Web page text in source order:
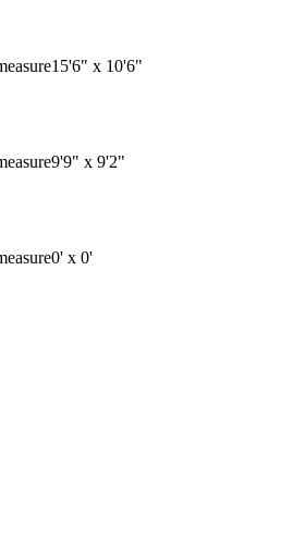
15'6" x 10'6"
9'9" x 9'2"
0' x 0'